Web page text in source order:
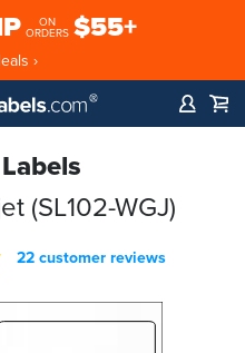
ON
ORDERS $55+
›
(SL102-WGJ)
22 customer reviews